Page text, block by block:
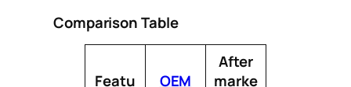
Comparison Table
Featu
OEM
After
marke